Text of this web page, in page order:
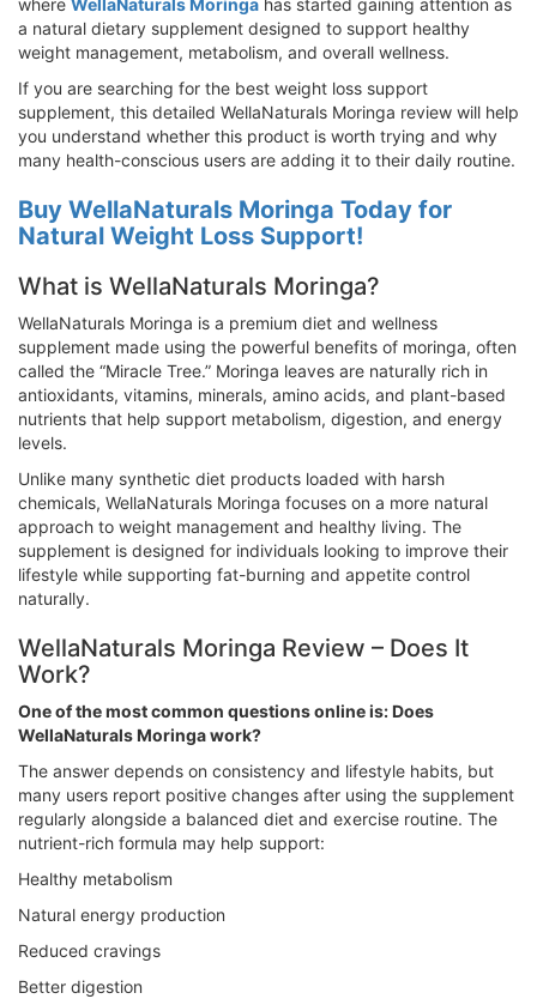
where WellaNaturals Moringa has started gaining attention as
a natural dietary supplement designed to support healthy
weight management, metabolism, and overall wellness.
If you are searching for the best weight loss support
supplement, this detailed WellaNaturals Moringa review will help
you understand whether this product is worth trying and why
many health-conscious users are adding it to their daily routine.
Buy WellaNaturals Moringa Today for
Natural Weight Loss Support!
What is WellaNaturals Moringa?
WellaNaturals Moringa is a premium diet and wellness
supplement made using the powerful benefits of moringa, often
called the “Miracle Tree.” Moringa leaves are naturally rich in
antioxidants, vitamins, minerals, amino acids, and plant-based
nutrients that help support metabolism, digestion, and energy
levels.
Unlike many synthetic diet products loaded with harsh
chemicals, WellaNaturals Moringa focuses on a more natural
approach to weight management and healthy living. The
supplement is designed for individuals looking to improve their
lifestyle while supporting fat-burning and appetite control
naturally.
WellaNaturals Moringa Review – Does It
Work?
One of the most common questions online is: Does
WellaNaturals Moringa work?
The answer depends on consistency and lifestyle habits, but
many users report positive changes after using the supplement
regularly alongside a balanced diet and exercise routine. The
nutrient-rich formula may help support:
Healthy metabolism
Natural energy production
Reduced cravings
Better digestion